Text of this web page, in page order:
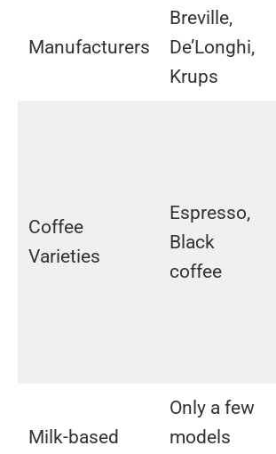
Manufacturers
Breville,
De’Longhi,
Krups
Coffee
Varieties
Espresso,
Black
coffee
Milk-based
Only a few
models